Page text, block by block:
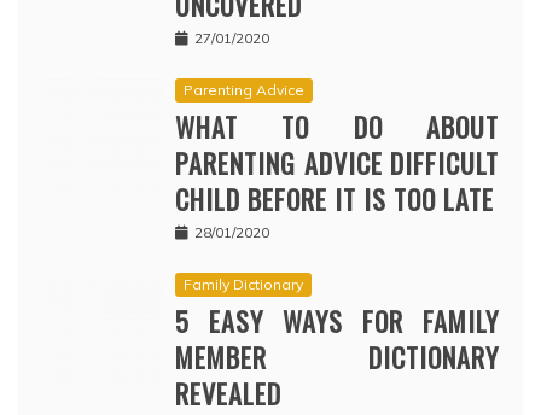
27/01/2020
Parenting Advice
WHAT TO DO ABOUT
PARENTING ADVICE DIFFICULT
CHILD BEFORE IT IS TOO LATE
28/01/2020
Family Dictionary
5 EASY WAYS FOR FAMILY
MEMBER DICTIONARY
REVEALED